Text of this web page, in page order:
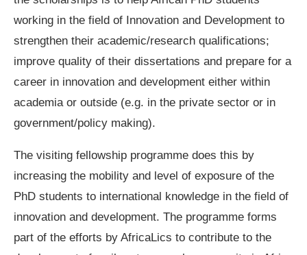
working in the field of Innovation and Development to
strengthen their academic/research qualifications;
improve quality of their dissertations and prepare for a
career in innovation and development either within
academia or outside (e.g. in the private sector or in
government/policy making).
The visiting fellowship programme does this by
increasing the mobility and level of exposure of the
PhD students to international knowledge in the field of
innovation and development. The programme forms
part of the efforts by AfricaLics to contribute to the